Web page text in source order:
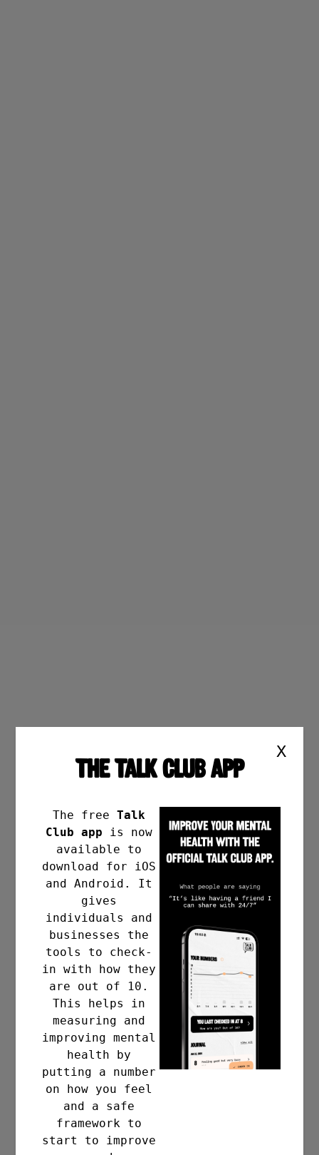
X
THE TALK CLUB APP
The freeTalk
Club app is now
available to
download for iOS
and Android. It
gives
individuals and
businesses the
tools to check-
in with how they
are out of 10.
This helps in
measuring and
improving mental
health by
putting a number
on how you feel
and a safe
framework to
start to improve